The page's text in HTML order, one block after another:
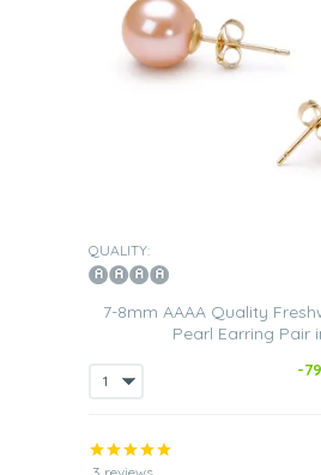
QUALITY:
7-8mm AAAA Quality
Pearl Earring Pair
-
3 reviews